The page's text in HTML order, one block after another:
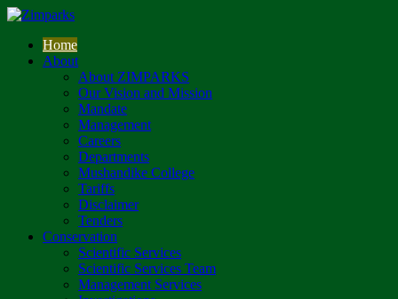
Home
About
About ZIMPARKS
Our Vision and Mission
Mandate
Management
Careers
Departments
Mushandike College
Tariffs
Disclaimer
Tenders
Conservation
Scientific Services
Scientific Services Team
Management Services